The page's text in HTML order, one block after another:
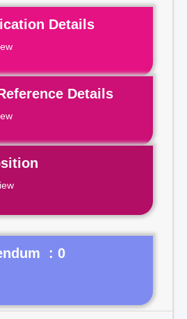
Details
Details
: 0